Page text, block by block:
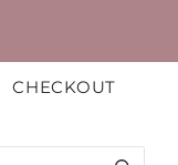
CHECKOUT